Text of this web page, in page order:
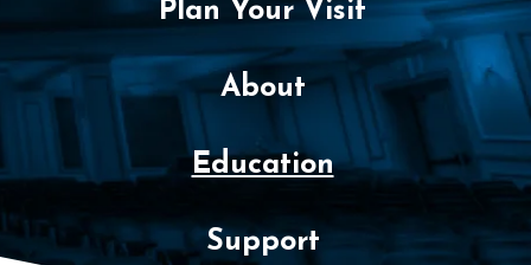
Plan Your Visit
About
Education
Support